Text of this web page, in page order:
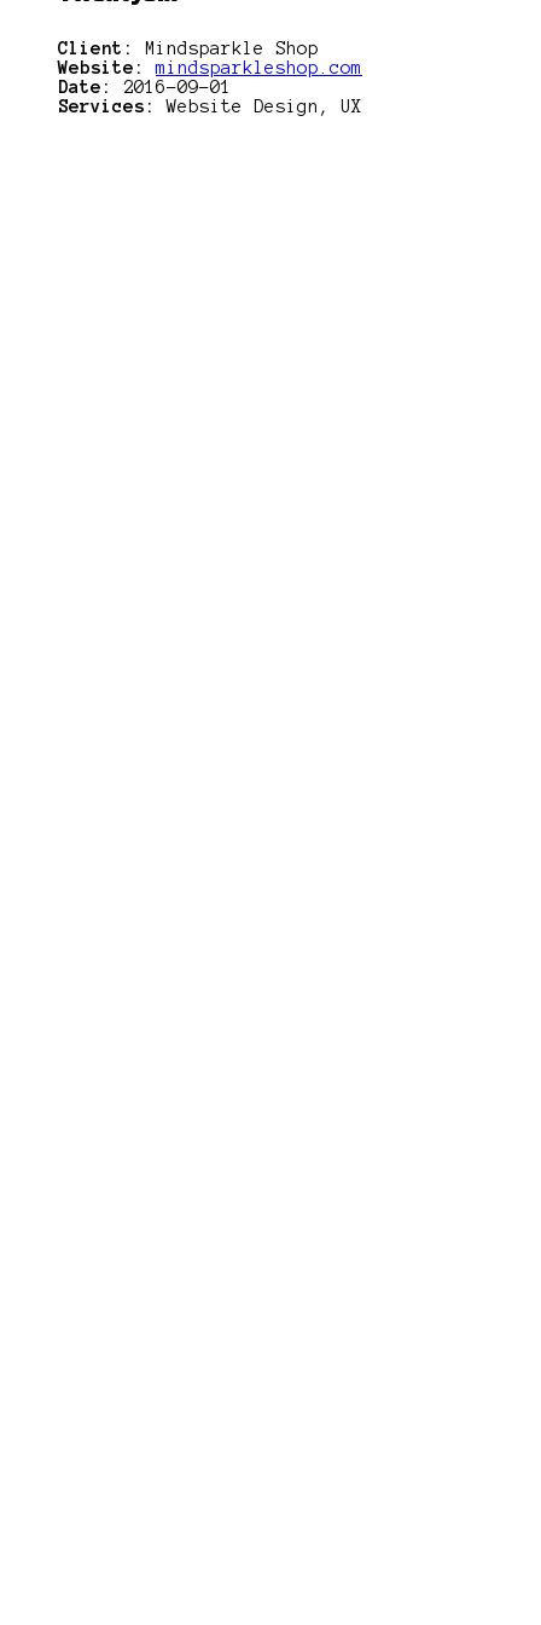
Client:
Mindsparkle Shop
Website:
mindsparkleshop.com
Date:
2016-09-01
Services:
Website Design, UX